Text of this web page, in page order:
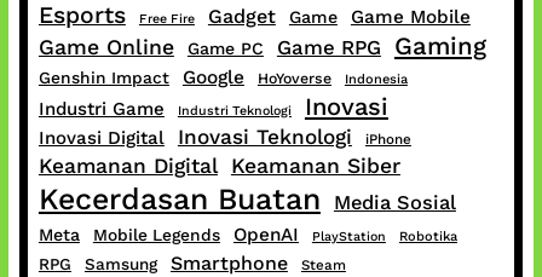
Esports Free Fire Gadget Game Game Mobile
Game Online Game PC Game RPG Gaming
Genshin Impact Google HoYoverse Indonesia
Industri Game Industri Teknologi Inovasi
Inovasi Digital Inovasi Teknologi iPhone
Keamanan Digital Keamanan Siber
Kecerdasan Buatan Media Sosial
Meta Mobile Legends OpenAI PlayStation Robotika
RPG Samsung Smartphone Steam